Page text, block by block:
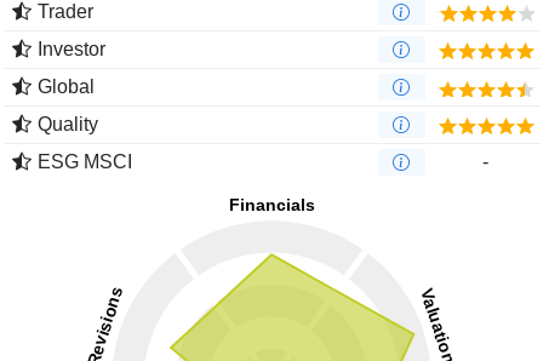
Trader
Investor
Global
Quality
ESG MSCI
-